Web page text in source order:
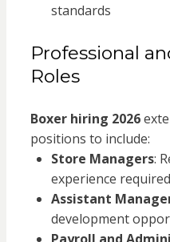
standards
Professional
Roles
Boxer hiring 2026
positions to include:
Store Managers:
experience required
Assistant
development